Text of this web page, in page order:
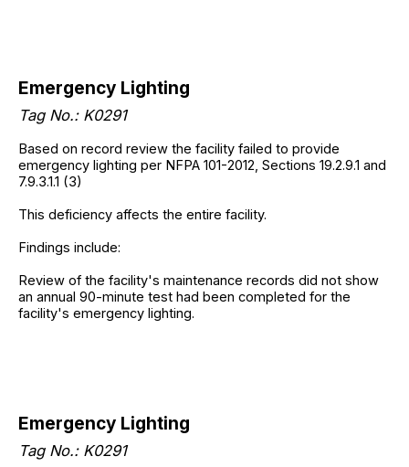
Emergency Lighting
Tag No.: K0291
Based on record review the facility failed to provide
emergency lighting per NFPA 101-2012, Sections 19.2.9.1 and
7.9.3.1.1 (3)
This deficiency affects the entire facility.
Findings include:
Review of the facility's maintenance records did not show
an annual 90-minute test had been completed for the
facility's emergency lighting.
Emergency Lighting
Tag No.: K0291